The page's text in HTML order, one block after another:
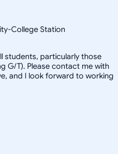
College Station
students, particularly those
G/T). Please contact me with
and I look forward to working